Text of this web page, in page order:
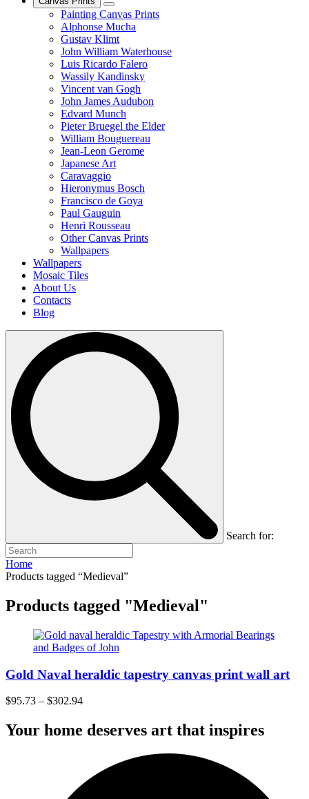
Painting Canvas Prints
Alphonse Mucha
Gustav Klimt
John William Waterhouse
Luis Ricardo Falero
Wassily Kandinsky
Vincent van Gogh
John James Audubon
Edvard Munch
Pieter Bruegel the Elder
William Bouguereau
Jean-Leon Gerome
Japanese Art
Caravaggio
Hieronymus Bosch
Francisco de Goya
Paul Gauguin
Henri Rousseau
Other Canvas Prints
Wallpapers
Wallpapers
Mosaic Tiles
About Us
Contacts
Blog
Search for:
Home
Products tagged “Medieval”
Products tagged "Medieval"
Gold Naval heraldic tapestry canvas print wall art
$95.73 – $302.94
Your home deserves art that inspires